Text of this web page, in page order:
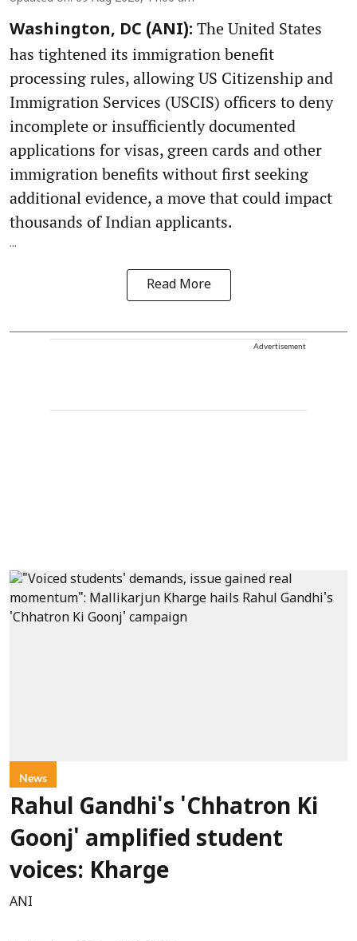
Washington, DC (ANI): The United States
has tightened its immigration benefit
processing rules, allowing US Citizenship and
Immigration Services (USCIS) officers to deny
incomplete or insufficiently documented
applications for visas, green cards and other
immigration benefits without first seeking
additional evidence, a move that could impact
thousands of Indian applicants.
...
Read More
Advertisement
News
Rahul Gandhi's 'Chhatron Ki
Goonj' amplified student
voices: Kharge
ANI